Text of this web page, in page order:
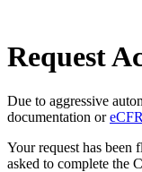
Request
Due to aggressive
documentation or
Your request has been
asked to complete the